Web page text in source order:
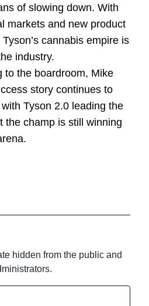
of slowing down. With
markets and new product
cannabis empire is
industry.
to the boardroom, Mike
story continues to
Tyson 2.0 leading the
the champ is still winning
hidden from the public and